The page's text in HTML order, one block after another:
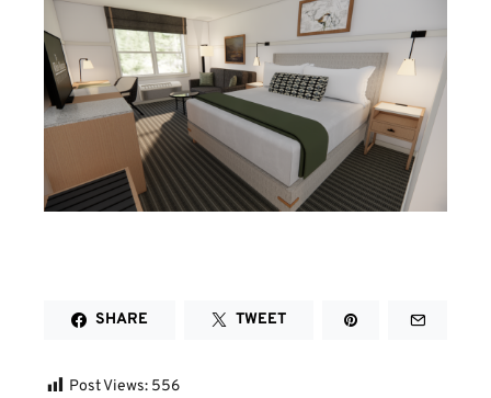
SHARE TWEET
Post Views: 556